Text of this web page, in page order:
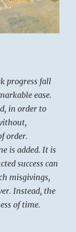
progress fall
ease.
in order to
order.
is added. It is
success can
misgivings,
Instead, the
of time.